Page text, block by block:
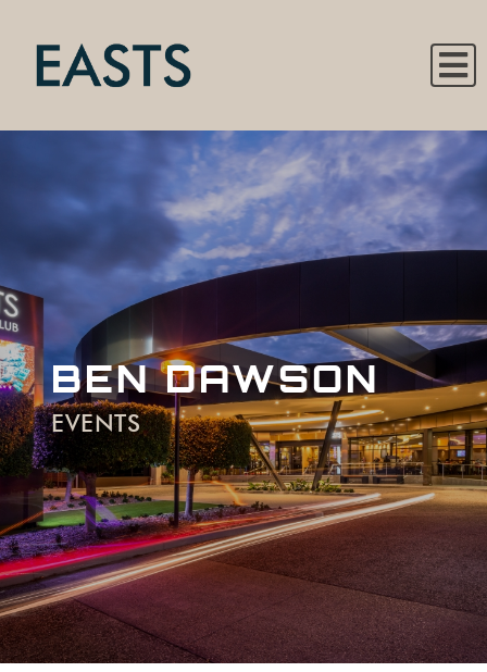
BEN DAWSON
EVENTS